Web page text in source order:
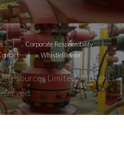
Corporate Responsibility
WhistleBlower
Resources Limited. All rights